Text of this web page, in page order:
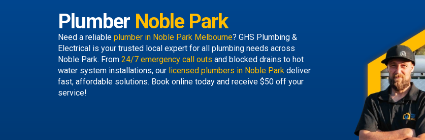
Plumber Noble Park
Need a reliable plumber in Noble Park Melbourne? GHS Plumbing &
Electrical is your trusted local expert for all plumbing needs across
Noble Park. From 24/7 emergency call outs and blocked drains to hot
water system installations, our licensed plumbers in Noble Park deliver
fast, affordable solutions. Book online today and receive $50 off your
service!